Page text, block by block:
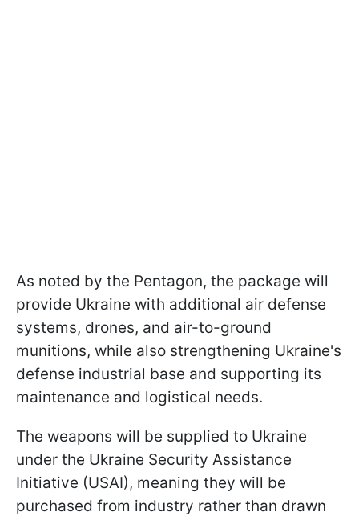
As noted by the Pentagon, the package will
provide Ukraine with additional air defense
systems, drones, and air-to-ground
munitions, while also strengthening Ukraine's
defense industrial base and supporting its
maintenance and logistical needs.
The weapons will be supplied to Ukraine
under the Ukraine Security Assistance
Initiative (USAI), meaning they will be
purchased from industry rather than drawn